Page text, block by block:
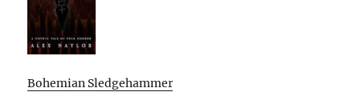
Bohemian Sledgehammer